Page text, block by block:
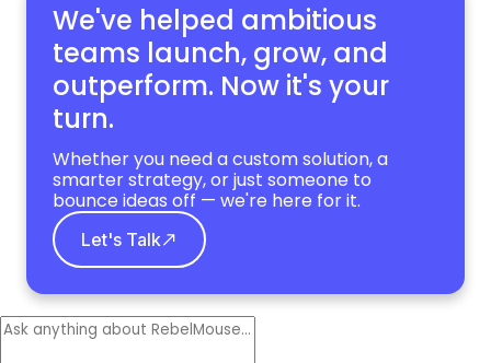
We've helped ambitious
teams launch, grow, and
outperform. Now it's your
turn.
Whether you need a custom solution, a
smarter strategy, or just someone to
bounce ideas off — we're here for it.
Let's Talk